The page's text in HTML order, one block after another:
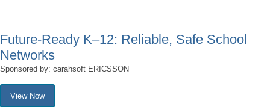
Future-Ready K–12: Reliable, Safe School
Networks
Sponsored by: carahsoft ERICSSON
View Now